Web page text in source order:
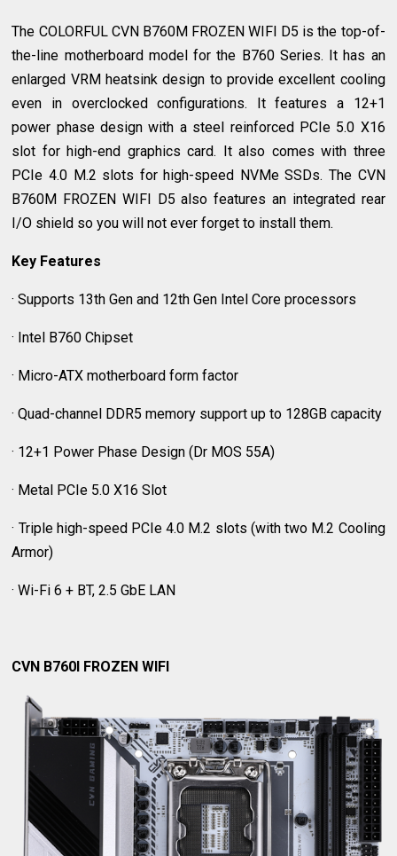
The COLORFUL CVN B760M FROZEN WIFI D5 is the top-of-
the-line motherboard model for the B760 Series. It has an
enlarged VRM heatsink design to provide excellent cooling
even in overclocked configurations. It features a 12+1
power phase design with a steel reinforced PCIe 5.0 X16
slot for high-end graphics card. It also comes with three
PCIe 4.0 M.2 slots for high-speed NVMe SSDs. The CVN
B760M FROZEN WIFI D5 also features an integrated rear
I/O shield so you will not ever forget to install them.
Key Features
· Supports 13th Gen and 12th Gen Intel Core processors
· Intel B760 Chipset
· Micro-ATX motherboard form factor
· Quad-channel DDR5 memory support up to 128GB capacity
· 12+1 Power Phase Design (Dr MOS 55A)
· Metal PCIe 5.0 X16 Slot
· Triple high-speed PCIe 4.0 M.2 slots (with two M.2 Cooling
Armor)
· Wi-Fi 6 + BT, 2.5 GbE LAN
CVN B760I FROZEN WIFI